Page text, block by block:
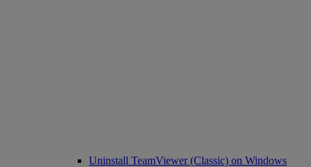
Uninstall TeamViewer (Classic) on Windows